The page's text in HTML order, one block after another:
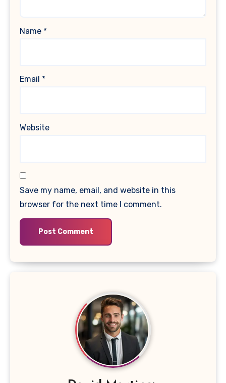
Name *
Email *
Website
Save my name, email, and website in this
browser for the next time I comment.